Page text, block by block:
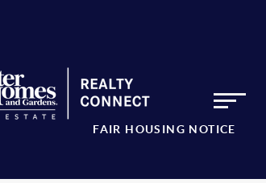
FAIR HOUSING NOTICE